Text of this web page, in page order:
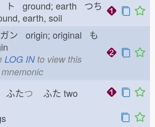
ト ground; earth つち
earth, soil
ン origin; original も
LOG INto view this
ふたつ ふた two